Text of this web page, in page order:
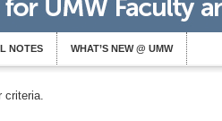
NOTES WHAT’S NEW @ UMW
criteria.